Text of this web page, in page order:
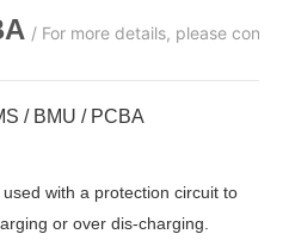
/ For more details, please
/ BMU / PCBA
with a protection circuit to
or over dis-charging.